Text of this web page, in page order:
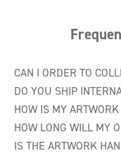
CAN I ORDER TO
DO YOU SHIP
HOW IS MY
HOW LONG WILL MY
IS THE ARTWORK